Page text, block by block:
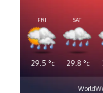
FRI
29.5 °c
SAT
29.8 °c